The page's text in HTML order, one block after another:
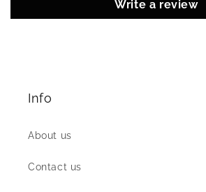
Write a review
Info
About us
Contact us